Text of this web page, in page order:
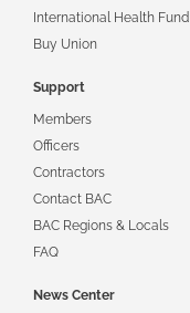
International Health Fund
Buy Union
Support
Members
Officers
Contractors
Contact BAC
BAC Regions & Locals
FAQ
News Center